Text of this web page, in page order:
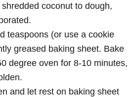
coconut to dough,
teaspoons (or use a cookie
greased baking sheet. Bake
degree oven for 8-10 minutes,
and let rest on baking sheet